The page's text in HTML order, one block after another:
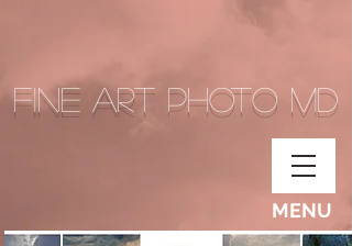
Fine Art Photo MD
MENU